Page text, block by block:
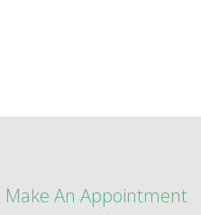
Make An Appointment